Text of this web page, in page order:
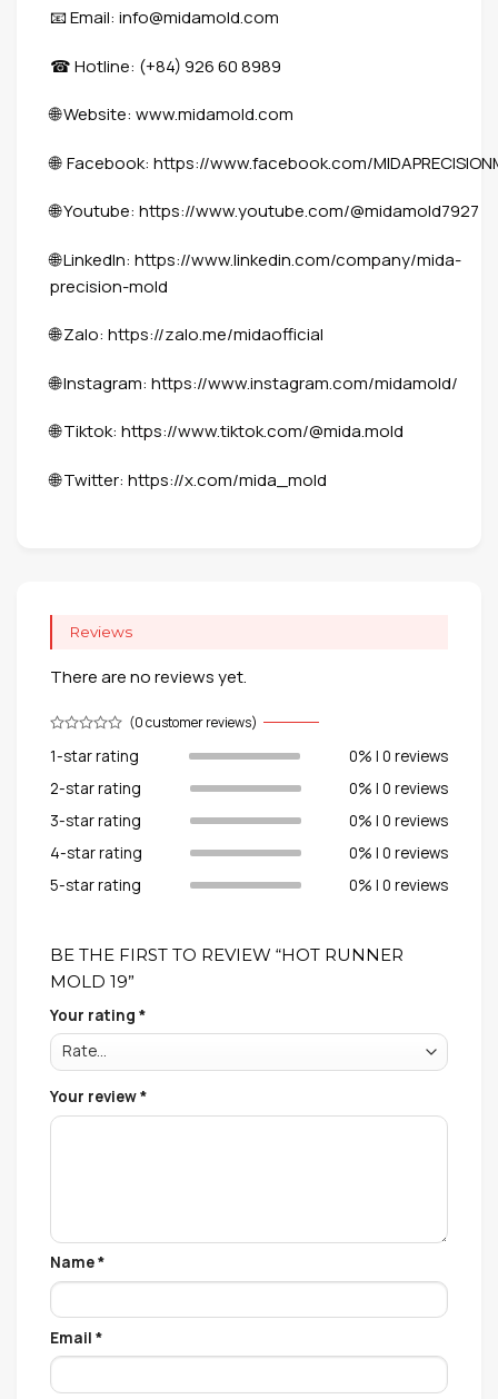
📧 Email: info@midamold.com
☎ Hotline: (+84) 926 60 8989
🌐Website: www.midamold.com
🌐Facebook: https://www.facebook.com/
🌐Youtube: https://www.youtube.com/@midamold7927
🌐LinkedIn: https://www.linkedin.com/company/mida-
precision-mold
🌐Zalo: https://zalo.me/midaofficial
🌐Instagram: https://www.instagram.com/midamold/
🌐Tiktok: https://www.tiktok.com/@mida.mold
🌐Twitter: https://x.com/mida_mold
Reviews
There are no reviews yet.
(0customer reviews)
1-star rating
0% | 0 reviews
2-star rating
0% | 0 reviews
3-star rating
0% | 0 reviews
4-star rating
0% | 0 reviews
5-star rating
0% | 0 reviews
BE THE FIRST TO REVIEW “HOT RUNNER
MOLD 19”
Your rating *
Your review*
Name*
Email *